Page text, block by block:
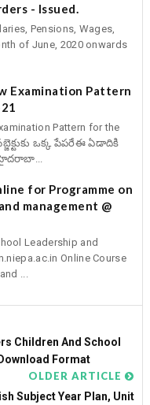
- Issued.
Pensions, Wages,
of June, 2020 onwards
Examination Pattern
Pattern for the
ఒక్క పేపరేఈ ఏడాదికి
for Programme on
management @
Leadership and
Online Course
...
Children And School
Format
OLDER ARTICLE
Subject Year Plan, Unit